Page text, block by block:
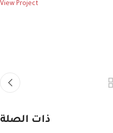
View Project
ذات الصلة